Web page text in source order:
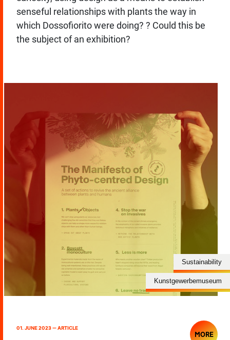
senseful relationships with plants the way in
which Dossofiorito were doing? ? Could this be
the subject of an exhibition?
01. JUNE 2023 — ARTICLE
MORE
Sustainability
Kunstgewerbemuseum